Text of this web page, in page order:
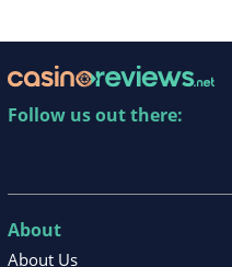
Follow us out there:
About
About Us